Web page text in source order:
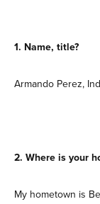
1. Name, title?
Armando Perez,
2. Where is your
My hometown is